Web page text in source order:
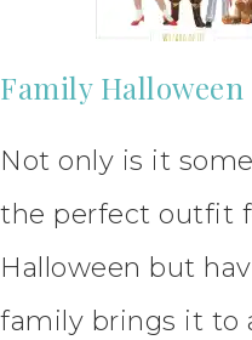
Family Halloween
Not only is it
the perfect outfit
Halloween but
family brings it to